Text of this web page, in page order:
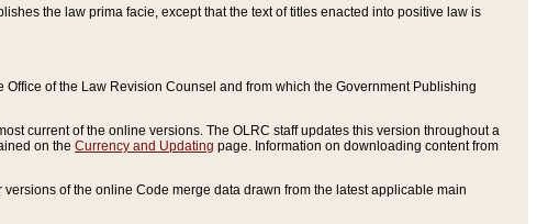
the law prima facie, except that the text of titles enacted into positive law is
of the Law Revision Counsel and from which the Government Publishing
current of the online versions. The OLRC staff updates this version throughout a
on the Currency and Updating page. Information on downloading content from
of the online Code merge data drawn from the latest applicable main